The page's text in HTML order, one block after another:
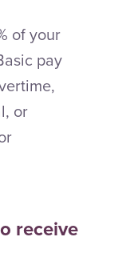
of your
pay
or
receive